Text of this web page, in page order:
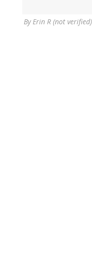
ByErin R (not verified)